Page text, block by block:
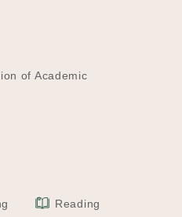
of Academic
Reading